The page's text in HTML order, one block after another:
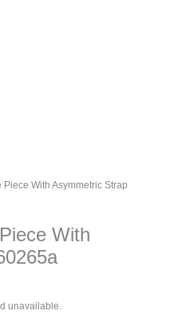
With Asymmetric Strap
With
unavailable.